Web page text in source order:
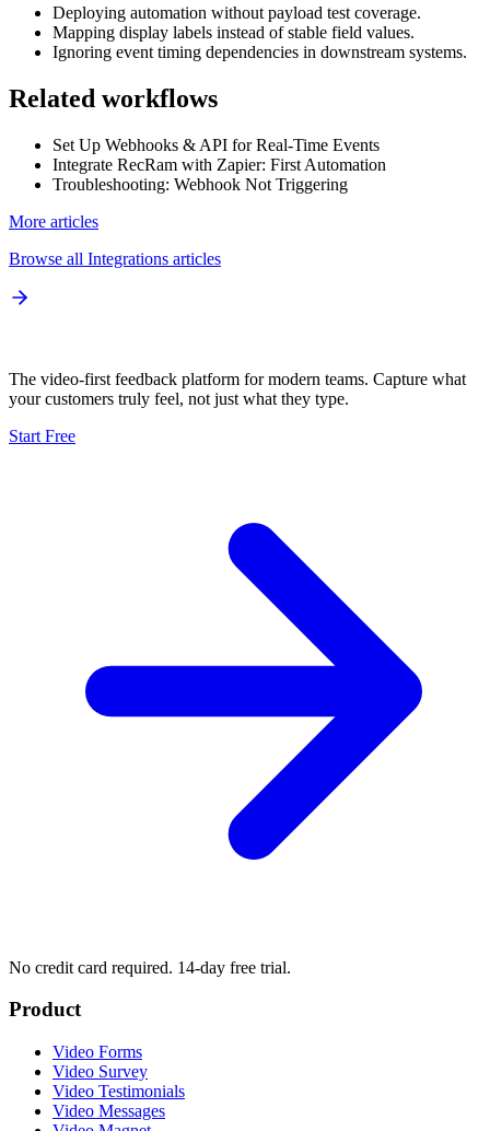
Deploying automation without payload test coverage.
Mapping display labels instead of stable field values.
Ignoring event timing dependencies in downstream systems.
Related workflows
Set Up Webhooks & API for Real-Time Events
Integrate RecRam with Zapier: First Automation
Troubleshooting: Webhook Not Triggering
More articles
Browse all Integrations articles
The video-first feedback platform for modern teams. Capture what
your customers truly feel, not just what they type.
Start Free
No credit card required. 14-day free trial.
Product
Video Forms
Video Survey
Video Testimonials
Video Messages